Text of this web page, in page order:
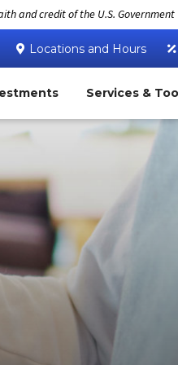
and credit of the U.S. Government
Locations and Hours
Services &